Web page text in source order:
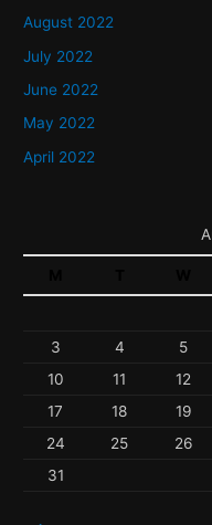
August 2022
July 2022
June 2022
May 2022
April 2022
3
4 5
10
11 12
17
18 19
24
25 26
31